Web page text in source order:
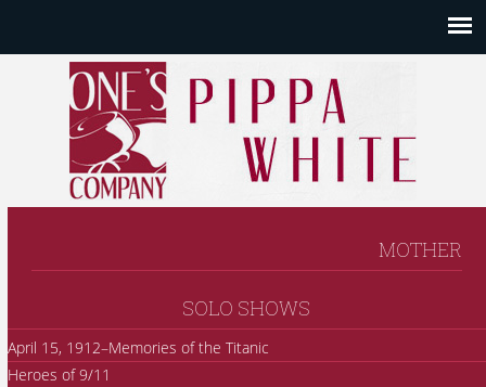
MOTHER
SOLO SHOWS
April 15, 1912–Memories of the Titanic
Heroes of 9/11